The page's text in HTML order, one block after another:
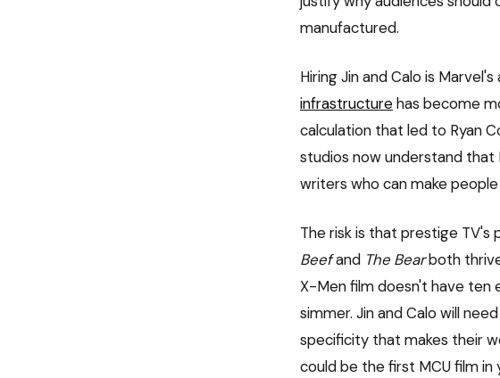
manufactured.
Hiring Jin and Calo is
infrastructurehas become
calculation that led to Ryan
studios now understand that
writers who can make
The risk is that prestige
Beefand The Bearboth
X-Men film doesn't have ten
simmer. Jin and Calo will
specificity that makes their
could be the first MCU film